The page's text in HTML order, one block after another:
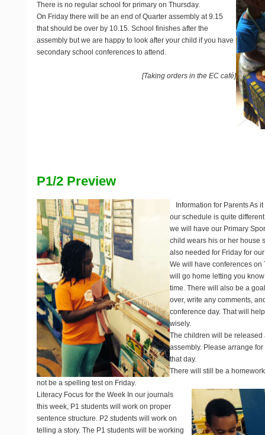
There is no regular school for primary on Thursday.
On Friday there will be an end of Quarter assembly at 9.15
that should be over by 10.15. School finishes after the
assembly but we are happy to look after your child if you have
secondary school conferences to attend.
[Taking orders in the EC café]
P1/2 Preview
Information for ParentsAs it
our schedule is quite
we will have our Primary
child wears his or her house
also needed for Friday for
We will have conferences on
will go home letting you
time. There will also be a
over, write any comments,
conference day. That will
wisely.
The children will be released
assembly. Please arrange
that day.
There will still be a
not be a spelling test on Friday.
Literacy Focus for the Week In our journals
this week, P1 students will work on proper
sentence structure. P2 students will work on
telling a story. The P1 students will be working